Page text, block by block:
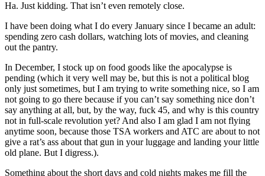
Ha. Just kidding. That isn’t even remotely close.
I have been doing what I do every January since I became an adult:
spending zero cash dollars, watching lots of movies, and cleaning
out the pantry.
In December, I stock up on food goods like the apocalypse is
pending (which it very well may be, but this is not a political blog
only just sometimes, but I am trying to write something nice, so I am
not going to go there because if you can’t say something nice don’t
say anything at all, but, by the way, fuck 45, and why is this country
not in full-scale revolution yet? And also I am glad I am not flying
anytime soon, because those TSA workers and ATC are about to not
give a rat’s ass about that gun in your luggage and landing your little
old plane. But I digress.).
Something about the short days and cold nights makes me fill the